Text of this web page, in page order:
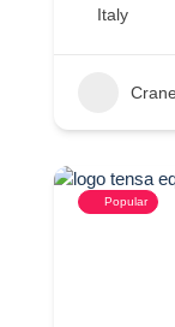
Italy
Popular